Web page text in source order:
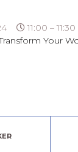
11:00 – 11:30
Your